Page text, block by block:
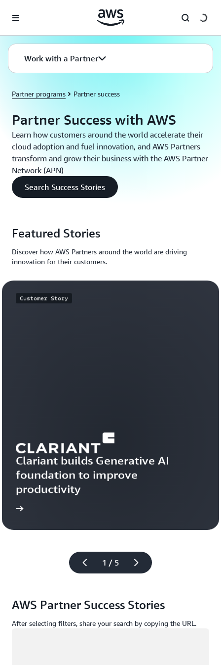
Work with a Partner
Partner programs Partner success
Partner Success with AWS
Learn how customers around the world accelerate their
cloud adoption and fuel innovation, and AWS Partners
transform and grow their business with the AWS Partner
Network (APN)
Search Success Stories
Featured Stories
Discover how AWS Partners around the world are driving
innovation for their customers.
1 / 5
Customer Story
Clariant builds Generative AI
foundation to improve
productivity
Learn
AWS Partner Success Stories
After selecting filters, share your search by copying the URL.